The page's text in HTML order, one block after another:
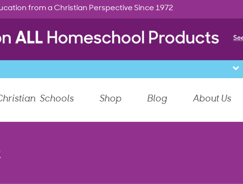
from a Christian Perspective Since 1972
Schools Shop Blog About Us